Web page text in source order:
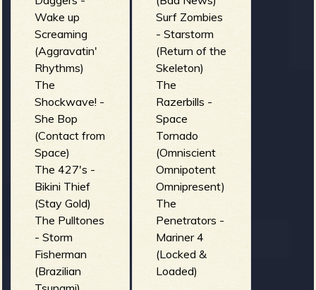
Cowabungas
- Gran-Ola!
(¡Queremos
Surf!)
the Lake
Devils - I
drive (Bad
times in bad
waters)
Surf Zombies
- Starstorm
(Return of the
Skeleton)
The
Razerbills -
Space
Tornado
(Omniscient
Omnipotent
Omnipresent)
The
Penetrators -
Mariner 4
(Locked &
Loaded)
Wake up
Screaming
(Aggravatin'
Rhythms)
The
Shockwave! -
She Bop
(Contact from
Space)
The 427's -
Bikini Thief
(Stay Gold)
The Pulltones
- Storm
Fisherman
(Brazilian